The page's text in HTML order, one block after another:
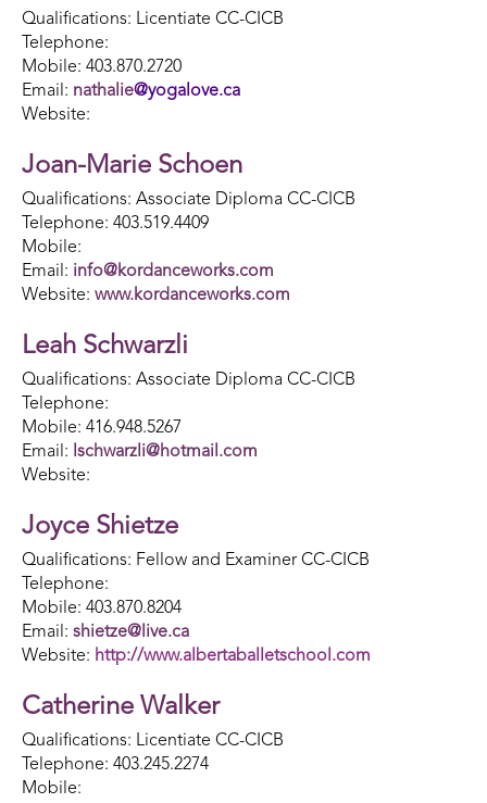
Qualifications: Licentiate CC-CICB
Telephone:
Mobile: 403.870.2720
Email: nathalie@yogalove.ca
Website:
Joan-Marie Schoen
Qualifications: Associate Diploma CC-CICB
Telephone: 403.519.4409
Mobile:
Email: info@kordanceworks.com
Website: www.kordanceworks.com
Leah Schwarzli
Qualifications: Associate Diploma CC-CICB
Telephone:
Mobile: 416.948.5267
Email: lschwarzli@hotmail.com
Website:
Joyce Shietze
Qualifications: Fellow and Examiner CC-CICB
Telephone:
Mobile: 403.870.8204
Email: shietze@live.ca
Website: http://www.albertaballetschool.com
Catherine Walker
Qualifications: Licentiate CC-CICB
Telephone: 403.245.2274
Mobile: